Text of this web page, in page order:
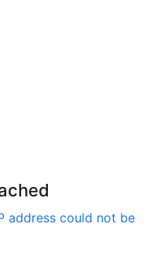
address could not be